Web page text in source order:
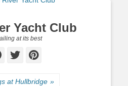
Yacht Club
at its best
Facebook
Twitter
Pinterest
at Hullbridge »